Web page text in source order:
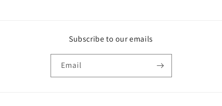
Subscribe to our emails
Email